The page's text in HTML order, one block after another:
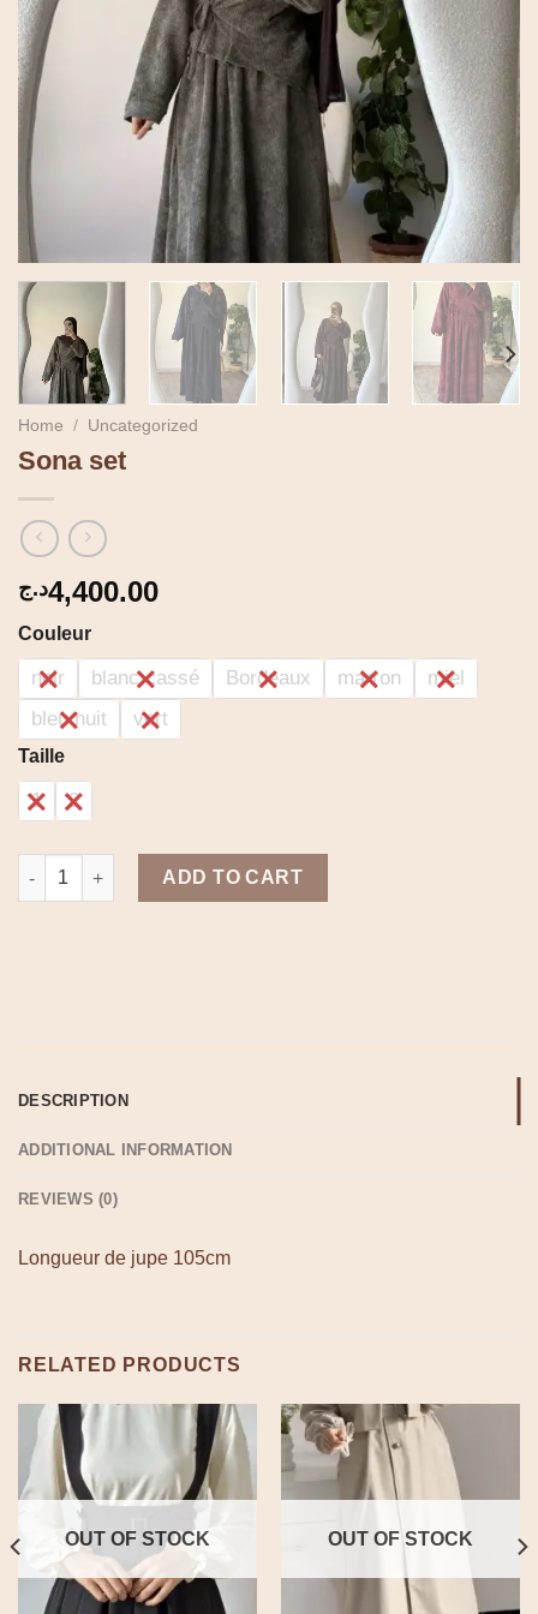
Home / Uncategorized
Sona set
4,400.00د.ج
Couleur
noir blanc cassé Bordeaux marron
miel
bleu nuit
vert
Taille
1 2
Sona set quantity
ADD TO CART
DESCRIPTION
ADDITIONAL INFORMATION
REVIEWS (0)
Longueur de jupe 105cm
RELATED PRODUCTS
OUT OF STOCK OUT OF STOCK